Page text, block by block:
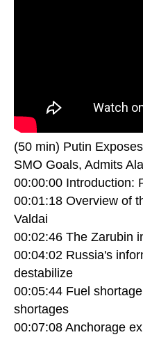
(50 min) Putin
SMO Goals, Admits
00:00:00 Introduction:
00:01:18 Overview of
Valdai
00:02:46 The Zarubin
00:04:02 Russia's
destabilize
00:05:44 Fuel
shortages
00:07:08 Anchorage